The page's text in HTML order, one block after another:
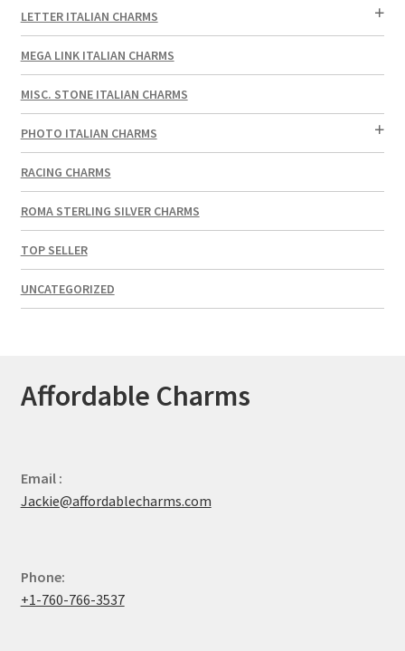
LETTER ITALIAN CHARMS
MEGA LINK ITALIAN CHARMS
MISC. STONE ITALIAN CHARMS
PHOTO ITALIAN CHARMS
RACING CHARMS
ROMA STERLING SILVER CHARMS
TOP SELLER
UNCATEGORIZED
Affordable Charms
Email :
Jackie@affordablecharms.com
Phone:
+1-760-766-3537